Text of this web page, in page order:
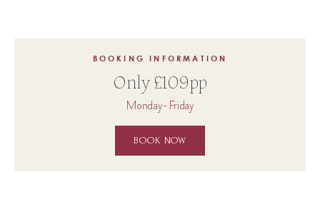
BOOKING INFORMATION
Only £109pp
Monday - Friday
BOOK NOW